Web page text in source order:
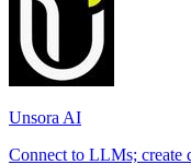
Unsora AI
Connect to LLMs; create